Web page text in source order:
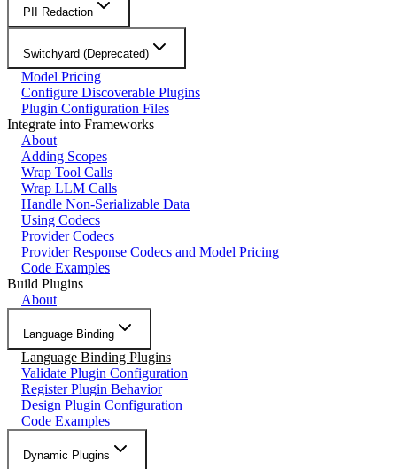
PII Redaction
Switchyard (Deprecated)
Model Pricing
Configure Discoverable Plugins
Plugin Configuration Files
Integrate into Frameworks
About
Adding Scopes
Wrap Tool Calls
Wrap LLM Calls
Handle Non-Serializable Data
Using Codecs
Provider Codecs
Provider Response Codecs and Model Pricing
Code Examples
Build Plugins
About
Language Binding
Language Binding Plugins
Validate Plugin Configuration
Register Plugin Behavior
Design Plugin Configuration
Code Examples
Dynamic Plugins